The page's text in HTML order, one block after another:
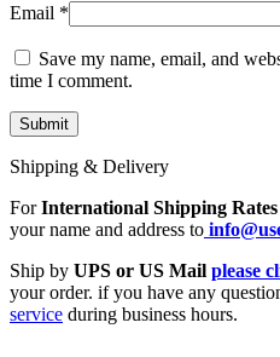
Email *
Save my name, email, and
time I comment.
Shipping & Delivery
ForInternational Shipping
your name and address to
Ship by UPS or US Mail please
your order. if you have any
service during business hours.